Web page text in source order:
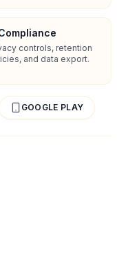
controls, retention
and data export.
GOOGLE PLAY